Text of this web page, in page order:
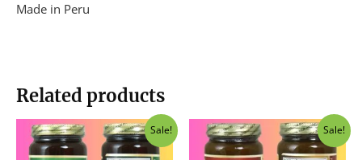
Made in Peru
Related products
Sale!
Original
price
was:
Current
price
is:
Sale!
Original
price
was:
Current
price
is: